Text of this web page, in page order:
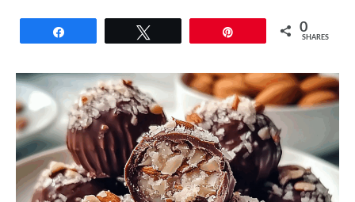
0
SHARES